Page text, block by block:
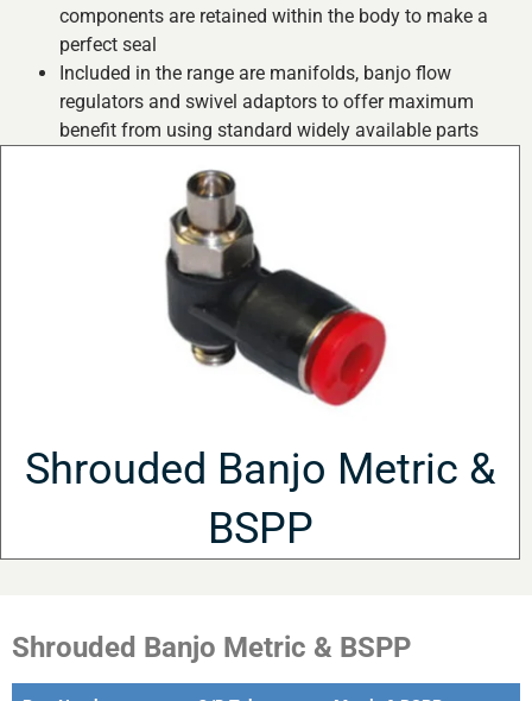
components are retained within the body to make a
perfect seal
Included in the range are manifolds, banjo flow
regulators and swivel adaptors to offer maximum
benefit from using standard widely available parts
Shrouded Banjo Metric &
BSPP
Shrouded Banjo Metric & BSPP